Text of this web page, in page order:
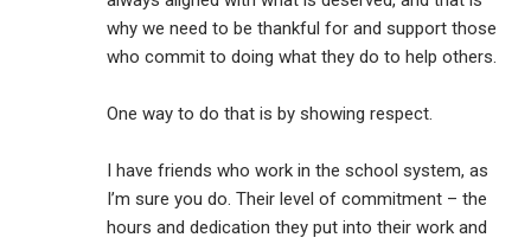
why we need to be thankful for and support those
who commit to doing what they do to help others.
One way to do that is by showing respect.
I have friends who work in the school system, as
I’m sure you do. Their level of commitment – the
hours and dedication they put into their work and